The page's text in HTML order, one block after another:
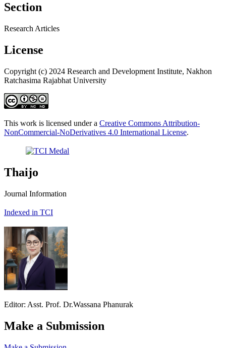
Section
Research Articles
License
Copyright (c) 2024 Research and Development Institute, Nakhon
Ratchasima Rajabhat University
This work is licensed under a Creative Commons Attribution-
NonCommercial-NoDerivatives 4.0 International License.
Thaijo
Journal Information
Indexed in TCI
Editor: Asst. Prof. Dr.Wassana Phanurak
Make a Submission